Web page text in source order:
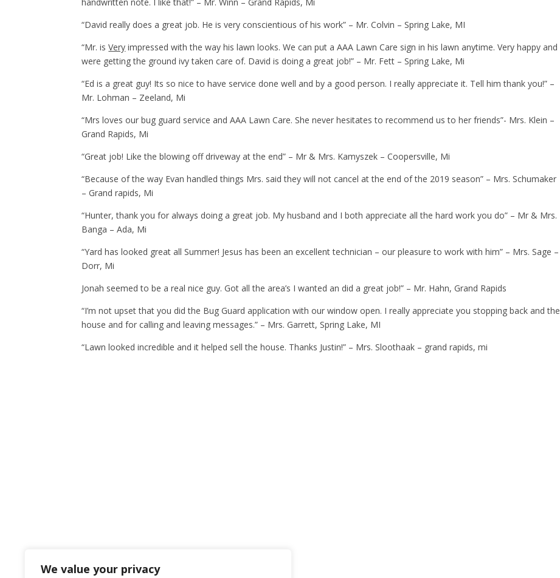
We value your privacy
“David really does a great job. He is very conscientious of his work” – Mr. Colvin – Spring Lake, MI
“Mr. isVery impressed with the way his lawn looks. We can put a AAA Lawn Care sign in his lawn anytime. Very happy and
were getting the ground ivy taken care of. David is doing a great job!” – Mr. Fett – Spring Lake, Mi
“Ed is a great guy! Its so nice to have service done well and by a good person. I really appreciate it. Tell him thank you!” –
Mr. Lohman – Zeeland, Mi
“Mrs loves our bug guard service and AAA Lawn Care. She never hesitates to recommend us to her friends”- Mrs. Klein –
Grand Rapids, Mi
“Great job! Like the blowing off driveway at the end” – Mr & Mrs. Kamyszek – Coopersville, Mi
“Because of the way Evan handled things Mrs. said they will not cancel at the end of the 2019 season” – Mrs. Schumaker
– Grand rapids, Mi
“Hunter, thank you for always doing a great job. My husband and I both appreciate all the hard work you do” – Mr & Mrs.
Banga – Ada, Mi
“Yard has looked great all Summer! Jesus has been an excellent technician – our pleasure to work with him” – Mrs. Sage –
Dorr, Mi
Jonah seemed to be a real nice guy. Got all the area’s I wanted an did a great job!” – Mr. Hahn, Grand Rapids
“I’m not upset that you did the Bug Guard application with our window open. I really appreciate you stopping back and the
house and for calling and leaving messages.” – Mrs. Garrett, Spring Lake, MI
“Lawn looked incredible and it helped sell the house. Thanks Justin!” – Mrs. Sloothaak – grand rapids, mi